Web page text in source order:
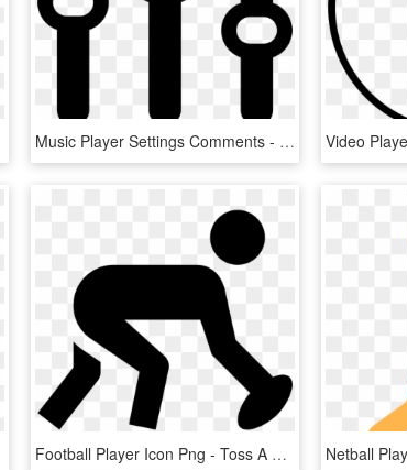
Music Player Settings Comments - Music Settings Icon, HD Png Download
Football Player Icon Png - Toss A Bocce Ball, Transparent Png